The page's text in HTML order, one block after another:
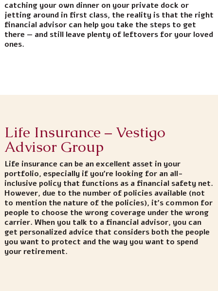
catching your own dinner on your private dock or
jetting around in first class, the reality is that the right
financial advisor can help you take the steps to get
there — and still leave plenty of leftovers for your loved
ones.
Life Insurance – Vestigo
Advisor Group
Life insurance can be an excellent asset in your
portfolio, especially if you’re looking for an all-
inclusive policy that functions as a financial safety net.
However, due to the number of policies available (not
to mention the nature of the policies), it’s common for
people to choose the wrong coverage under the wrong
carrier. When you talk to a financial advisor, you can
get personalized advice that considers both the people
you want to protect and the way you want to spend
your retirement.